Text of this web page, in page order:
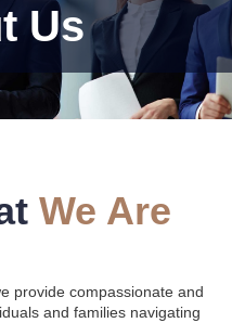
Us
We Are
provide compassionate and
and families navigating